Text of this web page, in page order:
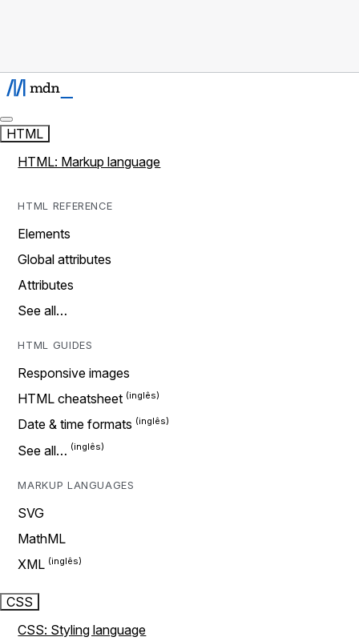
HTML
HTML: Markup language
HTML REFERENCE
Elements
Global attributes
Attributes
See all…
HTML GUIDES
Responsive images
HTML cheatsheet
Date & time formats
See all…
MARKUP LANGUAGES
SVG
MathML
XML
CSS
CSS: Styling language